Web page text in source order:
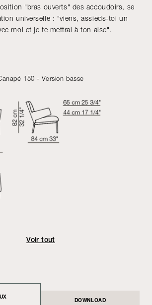
"bras ouverts" des accoudoirs, se
universelle : "viens, assieds-toi un
moi et je te mettrai à ton aise".
150 - Version basse
Voir tout
DOWNLOAD